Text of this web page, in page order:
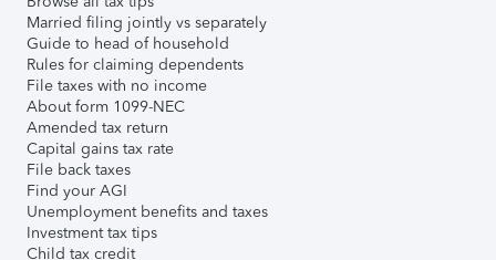
Married filing jointly vs separately
Guide to head of household
Rules for claiming dependents
File taxes with no income
About form 1099-NEC
Amended tax return
Capital gains tax rate
File back taxes
Find your AGI
Unemployment benefits and taxes
Investment tax tips
Child tax credit